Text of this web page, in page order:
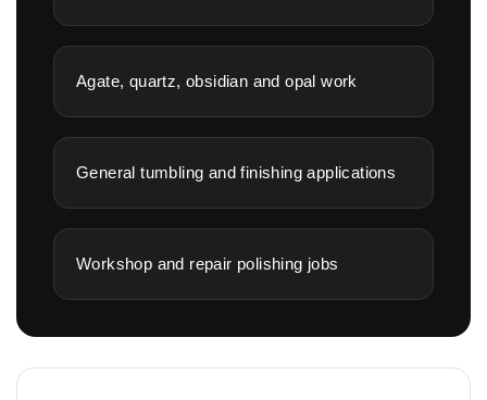
Agate, quartz, obsidian and opal work
General tumbling and finishing applications
Workshop and repair polishing jobs